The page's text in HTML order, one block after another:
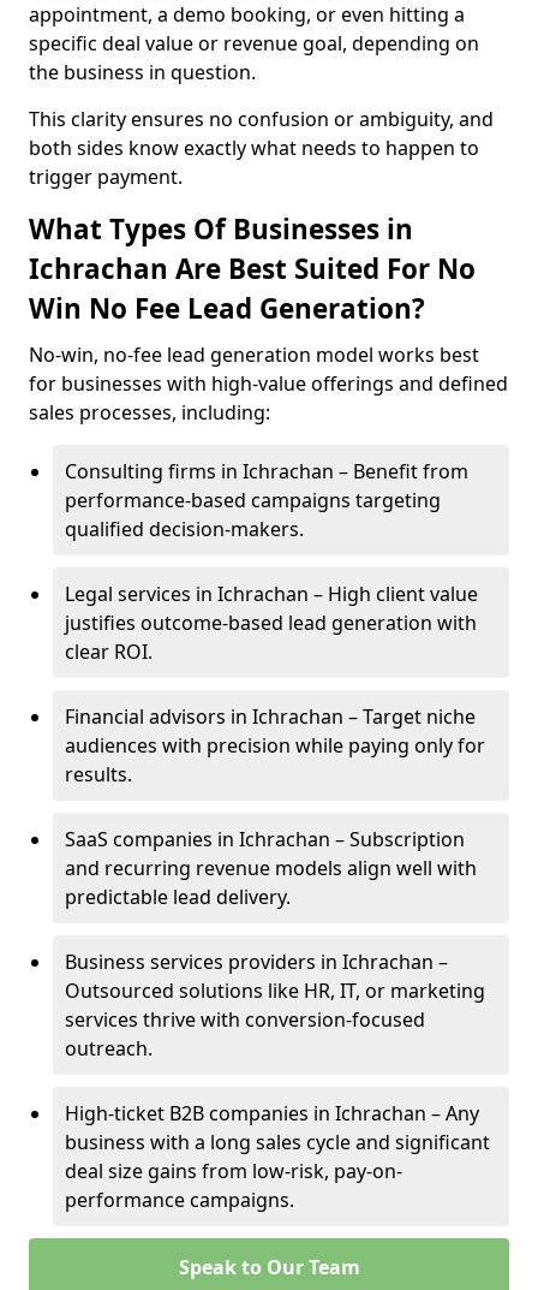
appointment, a demo booking, or even hitting a
specific deal value or revenue goal, depending on
the business in question.
This clarity ensures no confusion or ambiguity, and
both sides know exactly what needs to happen to
trigger payment.
What Types Of Businesses in
Ichrachan Are Best Suited For No
Win No Fee Lead Generation?
No-win, no-fee lead generation model works best
for businesses with high-value offerings and defined
sales processes, including:
Consulting firms in Ichrachan – Benefit from
performance-based campaigns targeting
qualified decision-makers.
Legal services in Ichrachan – High client value
justifies outcome-based lead generation with
clear ROI.
Financial advisors in Ichrachan – Target niche
audiences with precision while paying only for
results.
SaaS companies in Ichrachan – Subscription
and recurring revenue models align well with
predictable lead delivery.
Business services providers in Ichrachan –
Outsourced solutions like HR, IT, or marketing
services thrive with conversion-focused
outreach.
High-ticket B2B companies in Ichrachan – Any
business with a long sales cycle and significant
deal size gains from low-risk, pay-on-
performance campaigns.
Speak to Our Team